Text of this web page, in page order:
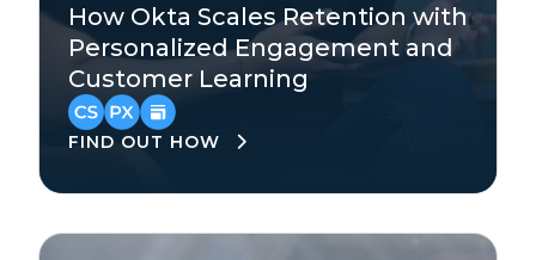
How Okta Scales Retention with
Personalized Engagement and
Customer Learning
FIND OUT HOW
Enterprise
Asia-Pacific , EMEA , North America